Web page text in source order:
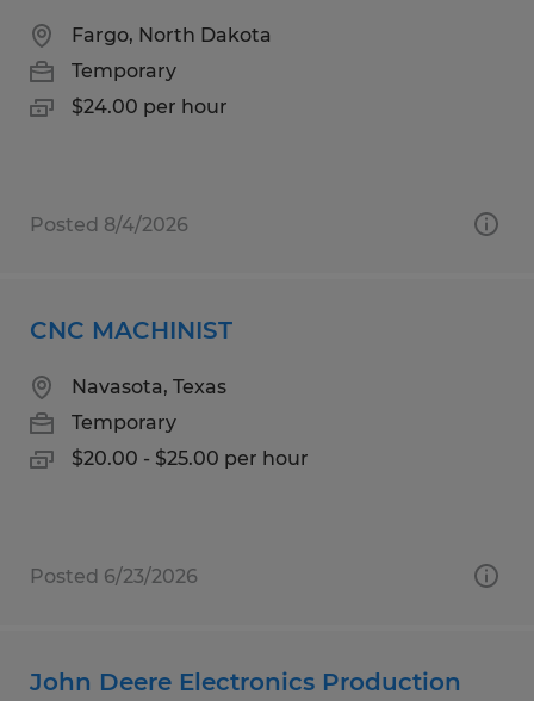
Fargo, North Dakota
Temporary
$24.00 per hour
Posted 8/4/2026
CNC MACHINIST
Navasota, Texas
Temporary
$20.00 - $25.00 per hour
Posted 6/23/2026
John Deere Electronics Production